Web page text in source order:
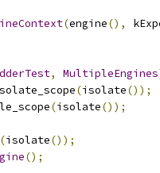
(engine(),
, MultipleEngines
(isolate());
(isolate());
(isolate());
();